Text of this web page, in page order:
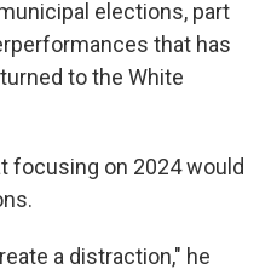
elections, part
that has
to the White
focusing on 2024 would
a distraction," he